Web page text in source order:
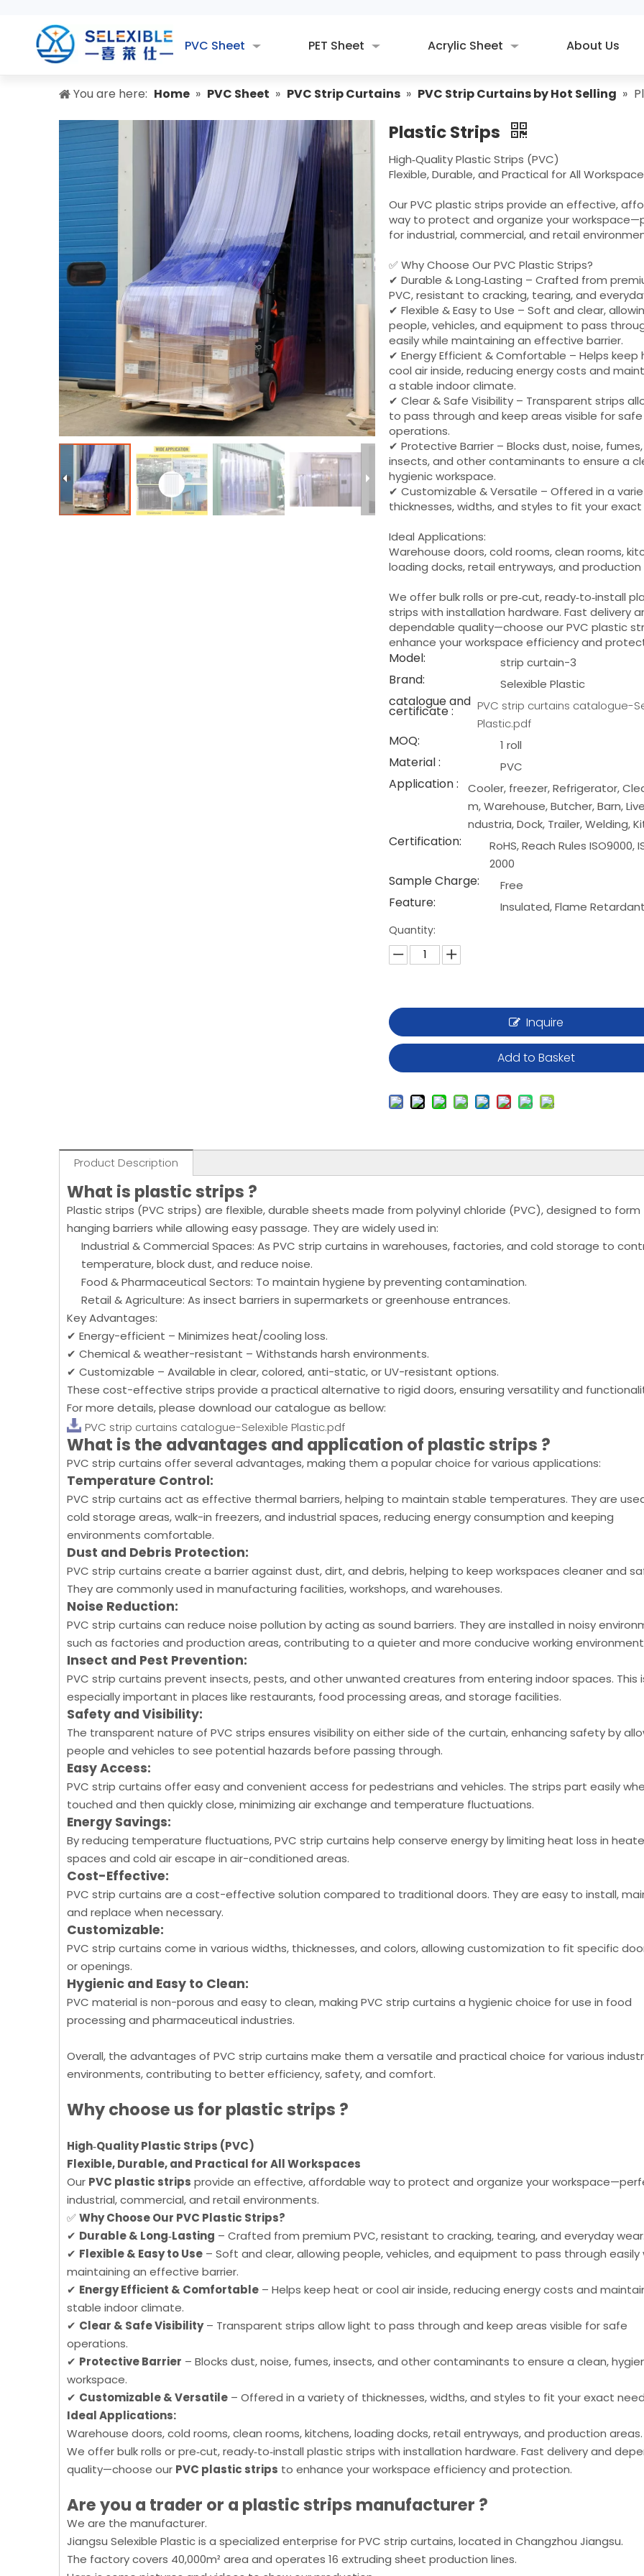
PVC Sheet PET Sheet Acrylic Sheet About Us
You are here: Home » PVC Sheet » PVC Strip Curtains » PVC Strip Curtains by Hot Selling »
Plastic Strips
High‑Quality Plastic Strips (PVC)
Flexible, Durable, and Practical for All
Our PVC plastic strips provide an effective,
way to protect and organize your
for industrial, commercial, and retail
✅ Why Choose Our PVC Plastic Strips?
✔ Durable & Long‑Lasting – Crafted from
PVC, resistant to cracking, tearing, and
✔ Flexible & Easy to Use – Soft and clear,
people, vehicles, and equipment to pass
easily while maintaining an effective barrier.
✔ Energy Efficient & Comfortable – Helps keep
cool air inside, reducing energy costs and
a stable indoor climate.
✔ Clear & Safe Visibility – Transparent strips
to pass through and keep areas visible for safe
operations.
✔ Protective Barrier – Blocks dust, noise, fumes,
insects, and other contaminants to ensure a
hygienic workspace.
✔ Customizable & Versatile – Offered in a
thicknesses, widths, and styles to fit your
Ideal Applications:
Warehouse doors, cold rooms, clean rooms,
loading docks, retail entryways, and production
We offer bulk rolls or pre‑cut, ready‑to‑install
strips with installation hardware. Fast delivery
dependable quality—choose our PVC plastic
enhance your workspace efficiency and
Model: strip curtain-3
Brand: Selexible Plastic
catalogue and
certificate :
PVC strip curtains catalogue-
Plastic.pdf
MOQ: 1 roll
Material : PVC
Application :
Cooler, freezer, Refrigerator,
m, Warehouse, Butcher, Barn,
ndustria, Dock, Trailer, Welding,
Certification:
RoHS, Reach Rules ISO9000,
2000
Sample Charge: Free
Feature: Insulated, Flame
Quantity:
Inquire
Add to Basket
Product Description
What is plastic strips ?
Plastic strips (PVC strips) are flexible, durable sheets made from polyvinyl chloride (PVC), designed to form
hanging barriers while allowing easy passage. They are widely used in:
Industrial & Commercial Spaces: As PVC strip curtains in warehouses, factories, and cold storage to
temperature, block dust, and reduce noise.
Food & Pharmaceutical Sectors: To maintain hygiene by preventing contamination.
Retail & Agriculture: As insect barriers in supermarkets or greenhouse entrances.
Key Advantages:
✔ Energy-efficient – Minimizes heat/cooling loss.
✔ Chemical & weather-resistant – Withstands harsh environments.
✔ Customizable – Available in clear, colored, anti-static, or UV-resistant options.
These cost-effective strips provide a practical alternative to rigid doors, ensuring versatility and
For more details, please download our catalogue as bellow:
PVC strip curtains catalogue-Selexible Plastic.pdf
What is the advantages and application of plasticstrips ?
PVC strip curtains offer several advantages, making them a popular choice for various applications:
Temperature Control:
PVC strip curtains act as effective thermal barriers, helping to maintain stable temperatures. They are
cold storage areas, walk-in freezers, and industrial spaces, reducing energy consumption and keeping
environments comfortable.
Dust and Debris Protection:
PVC strip curtains create a barrier against dust, dirt, and debris, helping to keep workspaces cleaner and
They are commonly used in manufacturing facilities, workshops, and warehouses.
Noise Reduction:
PVC strip curtains can reduce noise pollution by acting as sound barriers. They are installed in noisy
such as factories and production areas, contributing to a quieter and more conducive working
Insect and Pest Prevention:
PVC strip curtains prevent insects, pests, and other unwanted creatures from entering indoor spaces. This
especially important in places like restaurants, food processing areas, and storage facilities.
Safety and Visibility:
The transparent nature of PVC strips ensures visibility on either side of the curtain, enhancing safety by
people and vehicles to see potential hazards before passing through.
Easy Access:
PVC strip curtains offer easy and convenient access for pedestrians and vehicles. The strips part easily
touched and then quickly close, minimizing air exchange and temperature fluctuations.
Energy Savings:
By reducing temperature fluctuations, PVC strip curtains help conserve energy by limiting heat loss in
spaces and cold air escape in air-conditioned areas.
Cost-Effective:
PVC strip curtains are a cost-effective solution compared to traditional doors. They are easy to install,
and replace when necessary.
Customizable:
PVC strip curtains come in various widths, thicknesses, and colors, allowing customization to fit specific
or openings.
Hygienic and Easy to Clean:
PVC material is non-porous and easy to clean, making PVC strip curtains a hygienic choice for use in food
processing and pharmaceutical industries.
Overall, the advantages of PVC strip curtains make them a versatile and practical choice for various
environments, contributing to better efficiency, safety, and comfort.
Why choose us for plasticstrips ?
High‑Quality Plastic Strips (PVC)
Flexible, Durable, and Practical for All Workspaces
Our PVC plastic strips provide an effective, affordable way to protect and organize your
industrial, commercial, and retail environments.
✅Why Choose Our PVC Plastic Strips?
✔ Durable & Long‑Lasting – Crafted from premium PVC, resistant to cracking, tearing, and everyday
✔ Flexible & Easy to Use – Soft and clear, allowing people, vehicles, and equipment to pass through easily
maintaining an effective barrier.
✔ Energy Efficient & Comfortable – Helps keep heat or cool air inside, reducing energy costs and
stable indoor climate.
✔ Clear & Safe Visibility– Transparent strips allow light to pass through and keep areas visible for safe
operations.
✔ Protective Barrier – Blocks dust, noise, fumes, insects, and other contaminants to ensure a clean,
workspace.
✔ Customizable & Versatile – Offered in a variety of thicknesses, widths, and styles to fit your exact
Ideal Applications:
Warehouse doors, cold rooms, clean rooms, kitchens, loading docks, retail entryways, and production areas.
We offer bulk rolls or pre‑cut, ready‑to‑install plastic strips with installation hardware. Fast delivery and
quality—choose our PVC plastic strips to enhance your workspace efficiency and protection.
Are you a trader or a plasticstrips manufacturer ?
We are the manufacturer.
Jiangsu Selexible Plastic is a specialized enterprise for PVC strip curtains, located in Changzhou Jiangsu.
The factory covers 40,000m² area and operates 16 extruding sheet production lines.